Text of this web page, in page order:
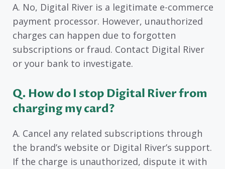
A. No, Digital River is a legitimate e-commerce
payment processor. However, unauthorized
charges can happen due to forgotten
subscriptions or fraud. Contact Digital River
or your bank to investigate.
Q. How do I stop Digital River from
charging my card?
A. Cancel any related subscriptions through
the brand’s website or Digital River’s support.
If the charge is unauthorized, dispute it with